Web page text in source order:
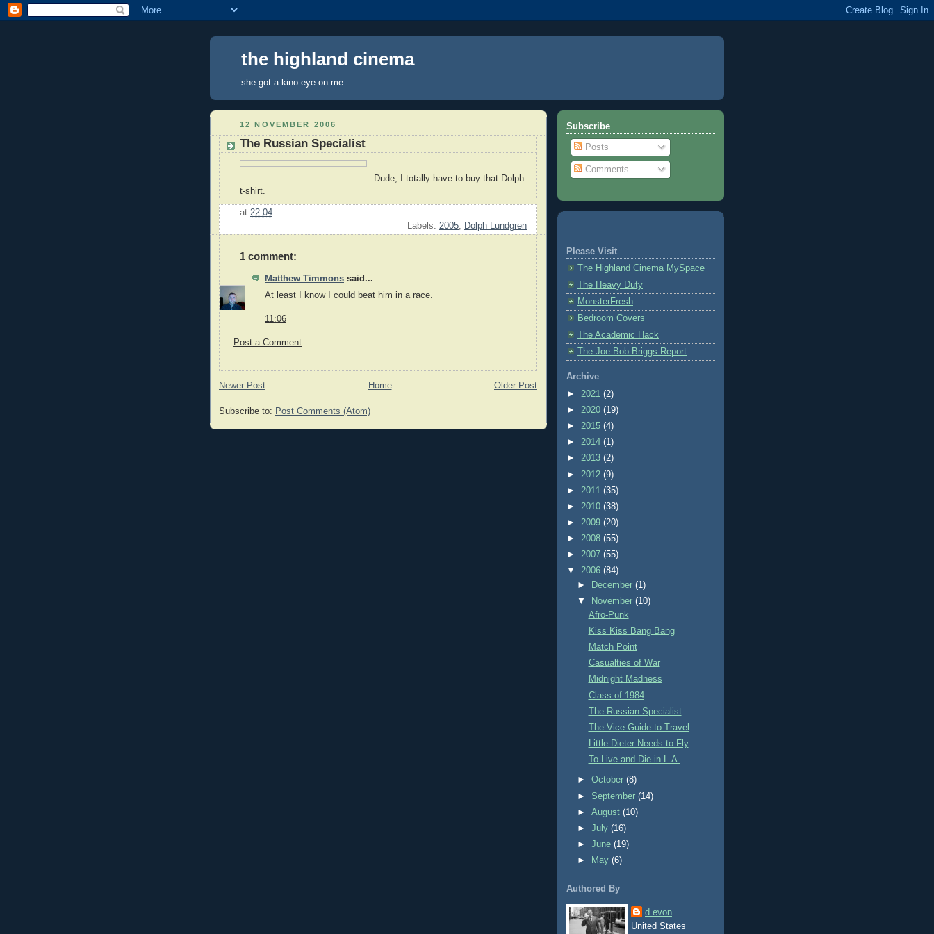
the highland cinema
she got a kino eye on me
12 NOVEMBER 2006
The Russian Specialist
Dude, I totally have to buy that Dolph
t-shirt.
at 22:04
Labels: 2005, Dolph Lundgren
1 comment:
Matthew Timmons said...
At least I know I could beat him in a race.
11:06
Post a Comment
Newer Post Older Post
Home
Subscribe to: Post Comments (Atom)
Subscribe
Posts
Comments
Please Visit
The Highland Cinema MySpace
The Heavy Duty
MonsterFresh
Bedroom Covers
The Academic Hack
The Joe Bob Briggs Report
Archive
► 2021 (2)
► 2020 (19)
► 2015 (4)
► 2014 (1)
► 2013 (2)
► 2012 (9)
► 2011 (35)
► 2010 (38)
► 2009 (20)
► 2008 (55)
► 2007 (55)
▼ 2006 (84)
►
December(1)
▼
November(10)
Afro-Punk
Kiss Kiss Bang Bang
Match Point
Casualties of War
Midnight Madness
Class of 1984
The Russian Specialist
The Vice Guide to Travel
Little Dieter Needs to Fly
To Live and Die in L.A.
►October(8)
► September(14)
►August(10)
►July(16)
►June(19)
►
May(6)
Authored By
d evon
United States